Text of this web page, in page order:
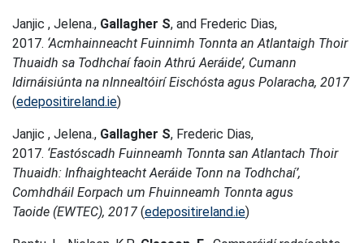
Janjic , Jelena., Gallagher S, and Frederic Dias,
2017. ‘Acmhainneacht Fuinnimh Tonnta an Atlantaigh Thoir
Thuaidh sa Todhchaí faoin Athrú Aeráide’, Cumann
Idirnáisiúnta na nInnealtóirí Eischósta agus Polaracha, 2017
(edepositireland.ie)
Janjic , Jelena., Gallagher S, Frederic Dias,
2017. ‘Eastóscadh Fuinneamh Tonnta san Atlantach Thoir
Thuaidh: Infhaighteacht Aeráide Tonn na Todhchaí’,
Comhdháil Eorpach um Fhuinneamh Tonnta agus
Taoide (EWTEC), 2017 (edepositireland.ie)